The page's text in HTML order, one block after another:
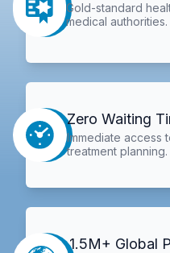
Gold-standard
medical authorities.
Zero Waiting
Immediate access
treatment planning.
1.5M+ Global